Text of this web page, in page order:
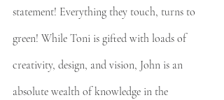
statement! Everything they touch, turns to
green! While Toni is gifted with loads of
creativity, design, and vision, John is an
absolute wealth of knowledge in the